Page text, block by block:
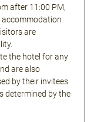
after 11:00 PM,
accommodation
are
the hotel for any
are also
by their invitees
determined by the